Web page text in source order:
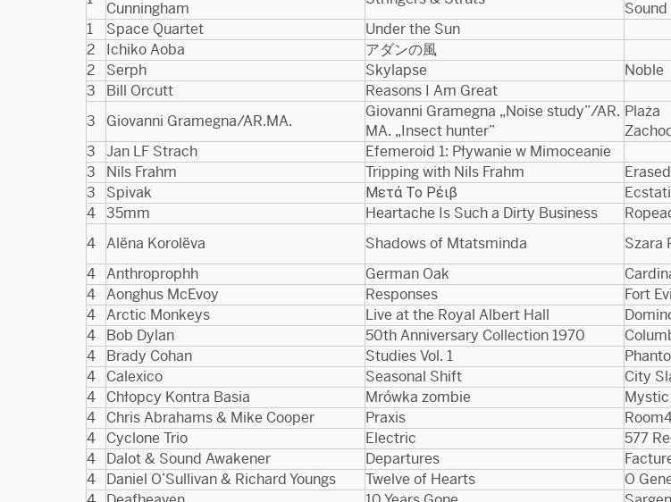
Cunningham
Sound
1
Space Quartet
Under the Sun
2
Ichiko Aoba
アダンの風
2
Serph Skylapse
Noble
3
Bill Orcutt
Reasons I Am Great
3
Giovanni Gramegna/AR.MA.
Giovanni Gramegna „Noise study”​/​AR​.​
MA. „Insect hunter”
Plaża
3
Jan LF Strach
Efemeroid 1: Pływanie w Mimoceanie
3
Nils Frahm Tripping with Nils Frahm
3
Spivak Μετά Το Ρέιβ
4 35mm Heartache Is Such a Dirty Business
4 Alëna Korolëva Shadows of Mtatsminda Szara
4 Anthroprophh German Oak
4 Aonghus McEvoy Responses
Fort
4 Arctic Monkeys Live at the Royal Albert Hall
4
Bob Dylan 50th Anniversary Collection 1970
4
Brady Cohan Studies Vol. 1
4
Calexico Seasonal Shift
City
4
Chłopcy Kontra Basia Mrówka zombie
Mystic
4
Chris Abrahams & Mike Cooper Praxis
4
Cyclone Trio Electric
577
4
Dalot & Sound Awakener Departures
4
Daniel O’Sullivan & Richard Youngs Twelve of Hearts
O